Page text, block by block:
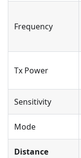
Frequency
Tx Power
Sensitivity
Mode
Distance